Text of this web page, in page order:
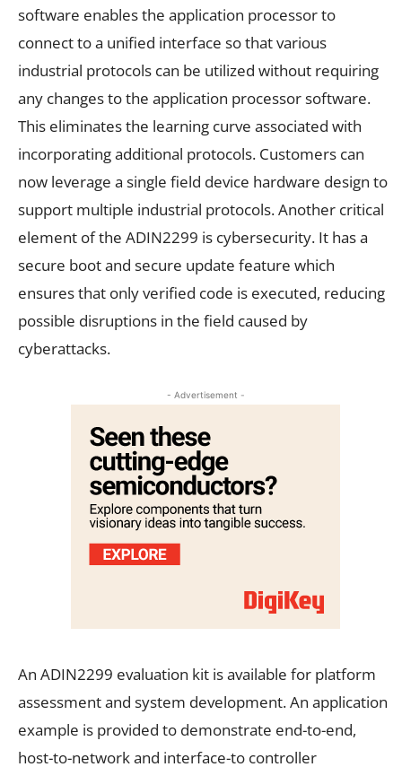
software enables the application processor to
connect to a unified interface so that various
industrial protocols can be utilized without requiring
any changes to the application processor software.
This eliminates the learning curve associated with
incorporating additional protocols. Customers can
now leverage a single field device hardware design to
support multiple industrial protocols. Another critical
element of the ADIN2299 is cybersecurity. It has a
secure boot and secure update feature which
ensures that only verified code is executed, reducing
possible disruptions in the field caused by
cyberattacks.
- Advertisement -
An ADIN2299 evaluation kit is available for platform
assessment and system development. An application
example is provided to demonstrate end-to-end,
host-to-network and interface-to controller